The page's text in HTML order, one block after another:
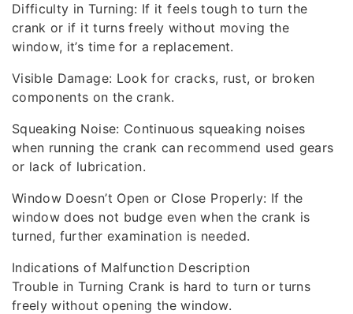
Difficulty in Turning: If it feels tough to turn the
crank or if it turns freely without moving the
window, it’s time for a replacement.
Visible Damage: Look for cracks, rust, or broken
components on the crank.
Squeaking Noise: Continuous squeaking noises
when running the crank can recommend used gears
or lack of lubrication.
Window Doesn’t Open or Close Properly: If the
window does not budge even when the crank is
turned, further examination is needed.
Indications of Malfunction Description
Trouble in Turning Crank is hard to turn or turns
freely without opening the window.